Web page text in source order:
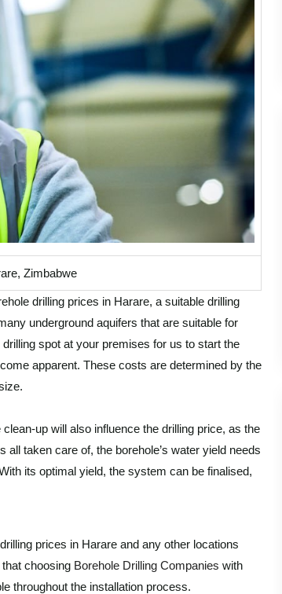
Zimbabwe
drilling prices in Harare, a suitable drilling
underground aquifers that are suitable for
spot at your premises for us to start the
apparent. These costs are determined by the
up will also influence the drilling price, as the
taken care of, the borehole’s water yield needs
its optimal yield, the system can be finalised,
prices in Harare and any other locations
choosing Borehole Drilling Companies with
throughout the installation process.